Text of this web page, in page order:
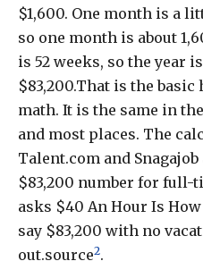
$1,600. One month is a
so one month is about
is 52 weeks, so the year
$83,200.That is the
math. It is the same in
and most places. The
Talent.com and
$83,200 number for full-
asks $40 An Hour Is
say $83,200 with no
out.source2.